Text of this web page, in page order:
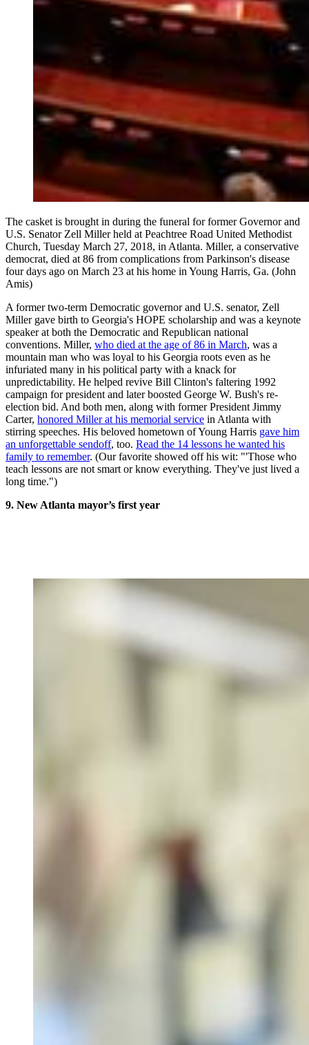
The casket is brought in during the funeral for former Governor and
U.S. Senator Zell Miller held at Peachtree Road United Methodist
Church, Tuesday March 27, 2018, in Atlanta. Miller, a conservative
democrat, died at 86 from complications from Parkinson's disease
four days ago on March 23 at his home in Young Harris, Ga. (John
Amis)
A former two-term Democratic governor and U.S. senator, Zell
Miller gave birth to Georgia's HOPE scholarship and was a keynote
speaker at both the Democratic and Republican national
conventions. Miller, who died at the age of 86 in March, was a
mountain man who was loyal to his Georgia roots even as he
infuriated many in his political party with a knack for
unpredictability. He helped revive Bill Clinton's faltering 1992
campaign for president and later boosted George W. Bush's re-
election bid. And both men, along with former President Jimmy
Carter, honored Miller at his memorial service in Atlanta with
stirring speeches. His beloved hometown of Young Harris gave him
an unforgettable sendoff, too. Read the 14 lessons he wanted his
family to remember. (Our favorite showed off his wit: "'Those who
teach lessons are not smart or know everything. They've just lived a
long time.")
9. New Atlanta mayor’s first year